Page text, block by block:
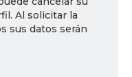
Al solicitar la
sus datos serán